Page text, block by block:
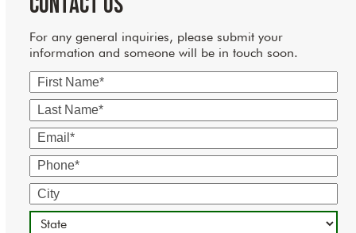
For any general inquiries, please submit your
information and someone will be in touch soon.
First
Name
Last
Name
Email
Phone
City
State